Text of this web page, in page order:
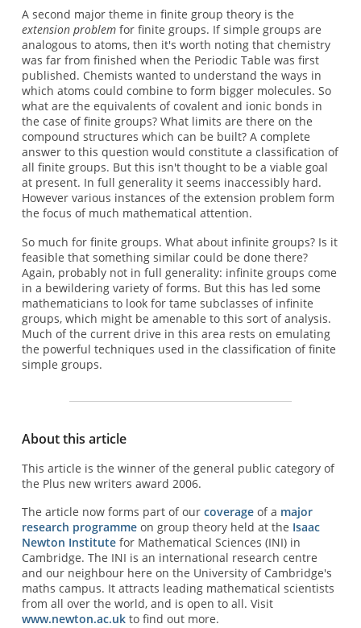
A second major theme in finite group theory is the
extension problemfor finite groups. If simple groups are
analogous to atoms, then it's worth noting that chemistry
was far from finished when the Periodic Table was first
published. Chemists wanted to understand the ways in
which atoms could combine to form bigger molecules. So
what are the equivalents of covalent and ionic bonds in
the case of finite groups? What limits are there on the
compound structures which can be built? A complete
answer to this question would constitute a classification of
all finite groups. But this isn't thought to be a viable goal
at present. In full generality it seems inaccessibly hard.
However various instances of the extension problem form
the focus of much mathematical attention.
So much for finite groups. What about infinite groups? Is it
feasible that something similar could be done there?
Again, probably not in full generality: infinite groups come
in a bewildering variety of forms. But this has led some
mathematicians to look for tame subclasses of infinite
groups, which might be amenable to this sort of analysis.
Much of the current drive in this area rests on emulating
the powerful techniques used in the classification of finite
simple groups.
About this article
This article is the winner of the general public category of
the Plus new writers award 2006.
The article now forms part of our coverageof a major
research programmeon group theory held at the Isaac
Newton Institutefor Mathematical Sciences (INI) in
Cambridge. The INI is an international research centre
and our neighbour here on the University of Cambridge's
maths campus. It attracts leading mathematical scientists
from all over the world, and is open to all. Visit
www.newton.ac.ukto find out more.